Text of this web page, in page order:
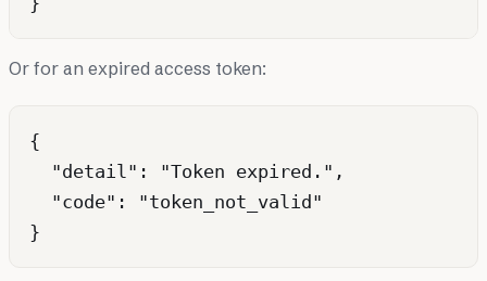
Or for an expired access token:
{
  "detail": "Token expired.",
  "code": "token_not_valid"